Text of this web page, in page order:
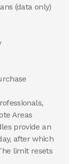
(data only)
Areas
provide an
after which
limit resets